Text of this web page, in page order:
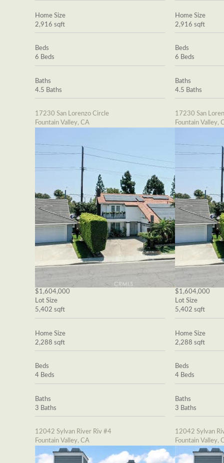
Home Size
2,916 sqft
Beds
6 Beds
Baths
4.5 Baths
17230 San Lorenzo Circle
Fountain Valley, CA
$1,604,000
Lot Size
5,402 sqft
Home Size
2,288 sqft
Beds
4 Beds
Baths
3 Baths
12042 Sylvan River Riv #4
Fountain Valley, CA
Home Size
2,916 sqft
Beds
6 Beds
Baths
4.5 Baths
17230 San
Fountain Valley,
$1,604,000
Lot Size
5,402 sqft
Home Size
2,288 sqft
Beds
4 Beds
Baths
3 Baths
12042 Sylvan
Fountain Valley,